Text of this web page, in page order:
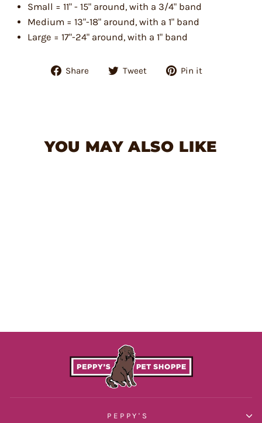
Small = 11" - 15" around, with a 3/4" band
Medium = 13"-18" around, with a 1" band
Large = 17"-24" around, with a 1" band
Share
ShareTweet
Tweet Pin it
YOU MAY ALSO LIKE
PEPPY'S